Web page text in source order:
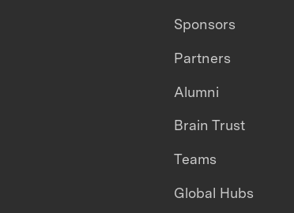
Sponsors
Partners
Alumni
Brain Trust
Teams
Global Hubs